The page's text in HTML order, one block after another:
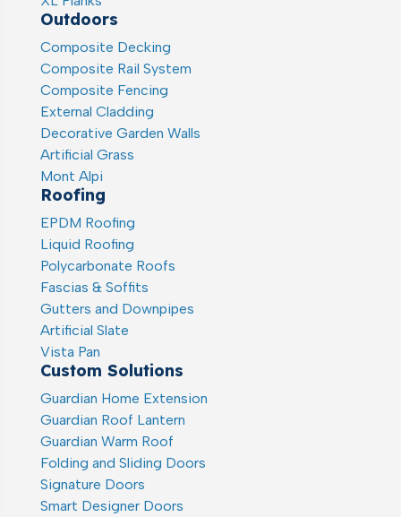
Outdoors
Composite Decking
Composite Rail System
Composite Fencing
External Cladding
Decorative Garden Walls
Artificial Grass
Mont Alpi
Roofing
EPDM Roofing
Liquid Roofing
Polycarbonate Roofs
Fascias & Soffits
Gutters and Downpipes
Artificial Slate
Vista Pan
Custom Solutions
Guardian Home Extension
Guardian Roof Lantern
Guardian Warm Roof
Folding and Sliding Doors
Signature Doors
Smart Designer Doors